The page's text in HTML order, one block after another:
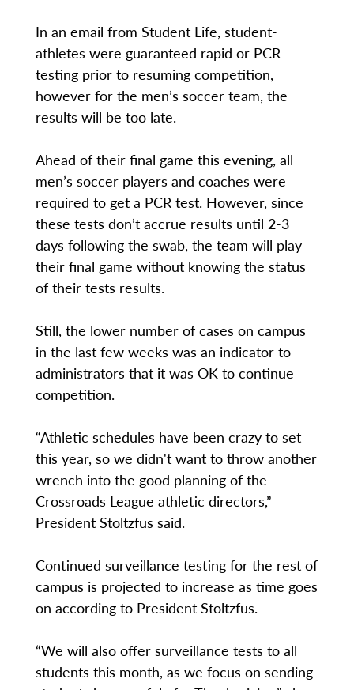
In an email from Student Life, student-
athletes were guaranteed rapid or PCR
testing prior to resuming competition,
however for the men’s soccer team, the
results will be too late.
Ahead of their final game this evening, all
men’s soccer players and coaches were
required to get a PCR test. However, since
these tests don’t accrue results until 2-3
days following the swab, the team will play
their final game without knowing the status
of their tests results.
Still, the lower number of cases on campus
in the last few weeks was an indicator to
administrators that it was OK to continue
competition.
“Athletic schedules have been crazy to set
this year, so we didn't want to throw another
wrench into the good planning of the
Crossroads League athletic directors,”
President Stoltzfus said.
Continued surveillance testing for the rest of
campus is projected to increase as time goes
on according to President Stoltzfus.
“We will also offer surveillance tests to all
students this month, as we focus on sending